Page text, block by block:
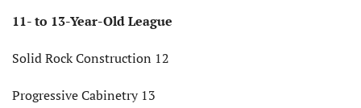
11- to 13-Year-Old League
Solid Rock Construction 12
Progressive Cabinetry 13